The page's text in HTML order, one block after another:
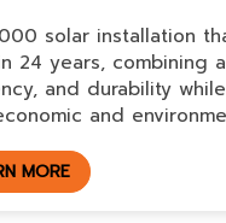
solar installation
24 years, combining
and durability
and
MORE